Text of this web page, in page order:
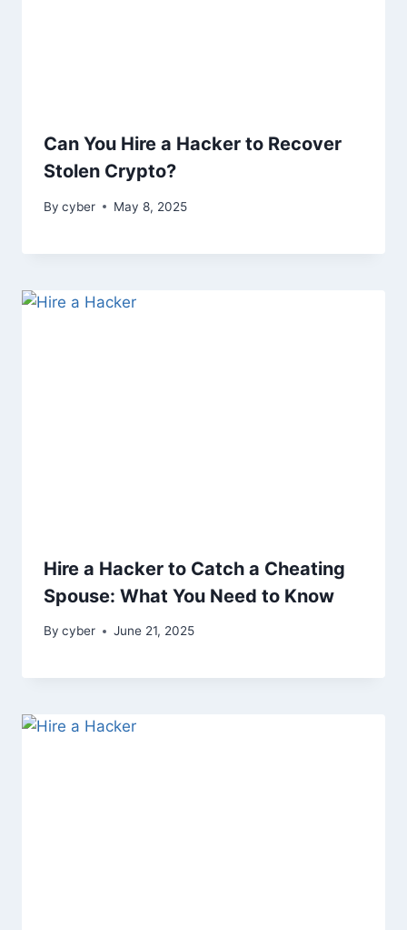
Can You Hire a Hacker to Recover
Stolen Crypto?
By cyber May 8, 2025
Hire a Hacker to Catch a Cheating
Spouse: What You Need to Know
By cyber June 21, 2025